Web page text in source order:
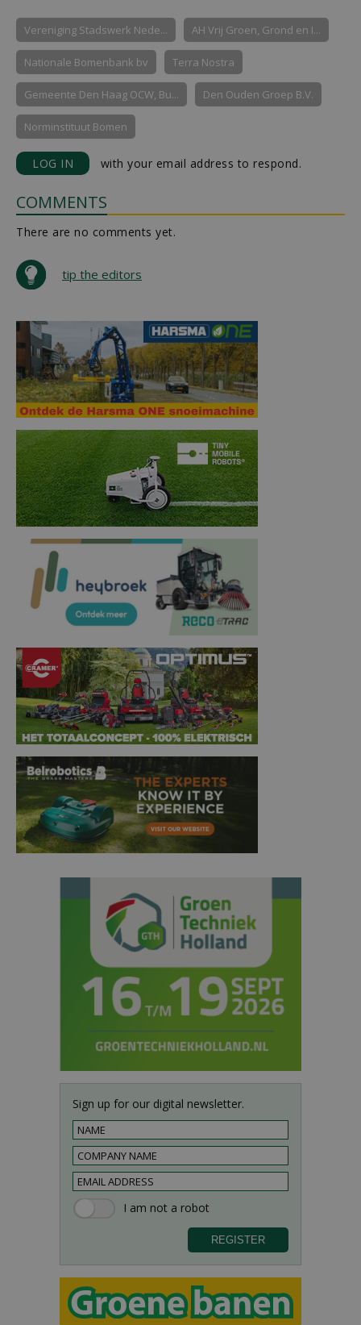
Vereniging Stadswerk Nede... AH Vrij Groen, Grond en I...
Nationale Bomenbank bv Terra Nostra
Gemeente Den Haag OCW, Bu... Den Ouden Groep B.V.
Norminstituut Bomen
LOG IN with your email address to respond.
COMMENTS
There are no comments yet.
tip the editors
Sign up for our digital newsletter.